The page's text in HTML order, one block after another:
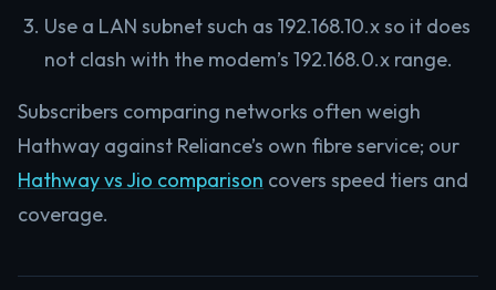
Use a LAN subnet such as 192.168.10.x so it does
not clash with the modem’s 192.168.0.x range.
Subscribers comparing networks often weigh
Hathway against Reliance’s own fibre service; our
Hathway vs Jio comparison covers speed tiers and
coverage.